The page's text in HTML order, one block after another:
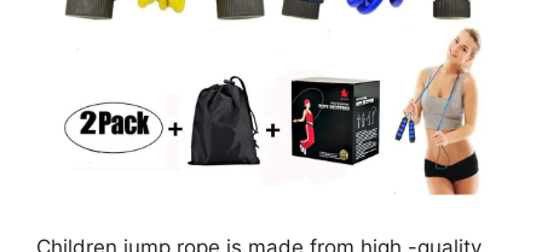
Children jump rope is made from high -quality